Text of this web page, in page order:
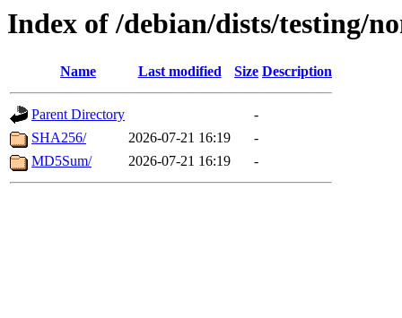
Index of /debian/dists/testing/
Name Last modified Size Description
Parent Directory
-
SHA256/
2026-07-21 16:19
-
MD5Sum/
2026-07-21 16:19 -